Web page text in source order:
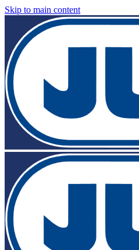
Skip to main content